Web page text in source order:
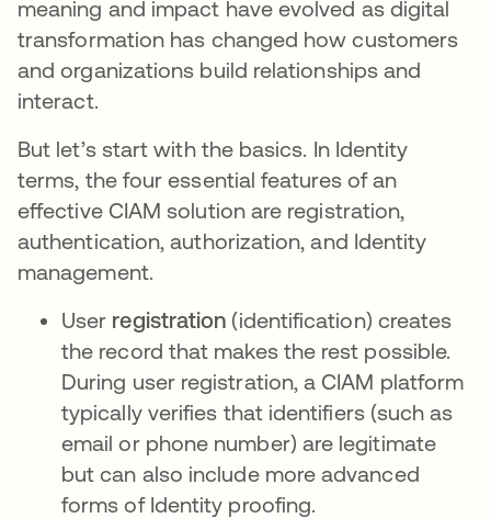
meaning and impact have evolved as digital
transformation has changed how customers
and organizations build relationships and
interact.
But let’s start with the basics. In Identity
terms, the four essential features of an
effective CIAM solution are registration,
authentication, authorization, and Identity
management.
User registration (identification) creates
the record that makes the rest possible.
During user registration, a CIAM platform
typically verifies that identifiers (such as
email or phone number) are legitimate
but can also include more advanced
forms of Identity proofing.